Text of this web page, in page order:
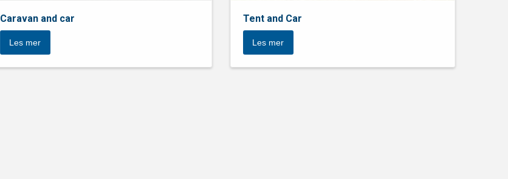
Caravan and car
Les mer
Tent and Car
Les mer